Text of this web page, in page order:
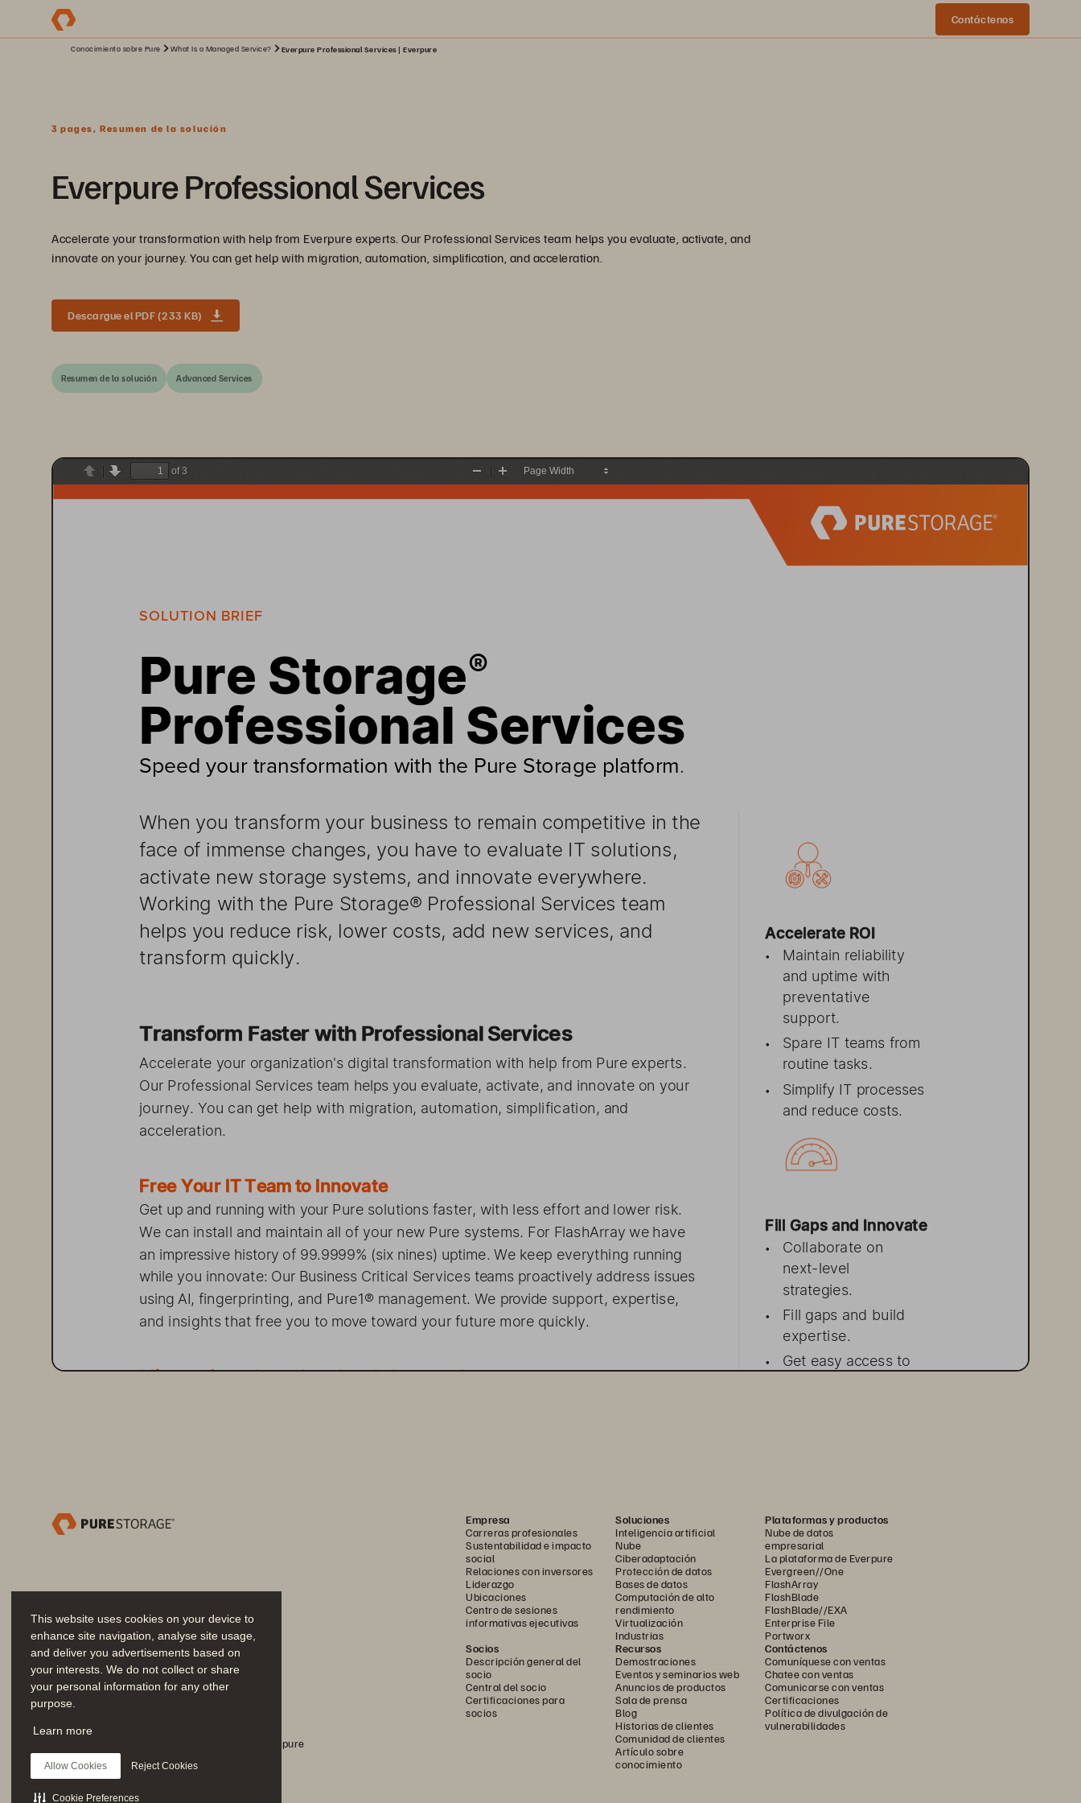
This website uses cookies on your device to
enhance site navigation, analyse site usage,
and deliver you advertisements based on
your interests. We do not collect or share
your personal information for any other
purpose.
Learn more
Allow Cookies Reject Cookies
Cookie Preferences
Contáctenos
Conocimiento sobre Pure What Is a Managed Service? Everpure Professional Services | Everpure
3 pages, Resumen de la solución
Everpure Professional Services
Accelerate your transformation with help from Everpure experts. Our Professional Services team helps you evaluate, activate, and
innovate on your journey. You can get help with migration, automation, simplification, and acceleration.
Descargue el PDF (233 KB)
Resumen de la solución Advanced Services
PreviousNext
of 3
Zoom
SOLUTION BRIEF
Pure Storage®
Professional Services
Speed your transformation with the Pure Storage platform.
When you transform your business to  remain competitive in  the
face of  immense changes, you    have    to  evaluate
IT  solutions,
activate new    storage systems, and innovate everywhere.
Working with    the Pure Storage® Professional Services team
helps you    reduce risk, lower costs, add new ser vices, and
transform quickly.
Transform Faste  r with    Professional
Services
Accelerate your organization's digital transformation with    help from Pure experts.
Our Professional Services team     helps you evaluate, activate, and innovate on   your
journey. You can   get   help    with    migration,
automation, simplification, and
acceleration.
Free    Your IT  Team   to Innovate
Get    up   and    running
with   your Pure    solutions
faster, with    less    effort and    lower risk.
We can   install and  maintain all   of  your    new Pure    systems.
For   FlashArray we   have
an   impressive history of  99.9999% (six   nines) uptime. We keep everything running
while you    innovate: Our Business Critical    Services
teams proactively address issues
using AI, fingerprinting, and    Pure1® management. We   provide support, expertise,
and    insights that free you to move toward   your    future
more quickly.
Migrate from    Complex
, Costly Legacy Systems
Accelerate ROI
• Maintain reliability
and   uptime with
preventative
support.
•
Spare IT  teams from
routine tasks.
•
Simplify IT processes
and reduce costs.
Fill Gaps and Innovate
• Collaborate on
next-level
strategies.
•
Fill gaps and build
expertise.
•
Get easy access to
Empresa
Carreras profesionales
Sustentabilidad e impacto
social
Relaciones con inversores
Liderazgo
Ubicaciones
Centro de sesiones
informativas ejecutivas
Soluciones
Inteligencia artificial
Nube
Ciberadaptación
Protección de datos
Bases de datos
Computación de alto
rendimiento
Virtualización
Industrias
Plataformas y productos
Nube de datos
empresarial
La plataforma de Everpure
Evergreen//One
FlashArray
FlashBlade
FlashBlade//EXA
Enterprise File
Portworx
Socios
Descripción general del
socio
Central del socio
Certificaciones para
socios
Recursos
Demostraciones
Eventos y seminarios web
Anuncios de productos
Sala de prensa
Blog
Historias de clientes
Comunidad de clientes
Artículo sobre
conocimiento
Contáctenos
Comuníquese con ventas
Chatee con ventas
Comunicarse con ventas
Certificaciones
Política de divulgación de
vulnerabilidades
Únase a la conversación
Siga todos los canales sociales oficiales de Everpure